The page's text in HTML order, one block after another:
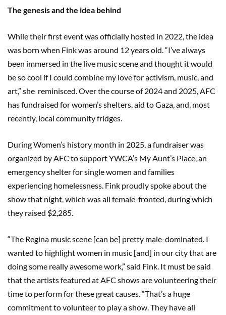
The genesis and the idea behind
While their first event was officially hosted in 2022, the idea
was born when Fink was around 12 years old. “I’ve always
been immersed in the live music scene and thought it would
be so cool if I could combine my love for activism, music, and
art,” she reminisced. Over the course of 2024 and 2025, AFC
has fundraised for women’s shelters, aid to Gaza, and, most
recently, local community fridges.
During Women’s history month in 2025, a fundraiser was
organized by AFC to support YWCA’s My Aunt’s Place, an
emergency shelter for single women and families
experiencing homelessness. Fink proudly spoke about the
show that night, which was all female-fronted, during which
they raised $2,285.
“The Regina music scene [can be] pretty male-dominated. I
wanted to highlight women in music [and] in our city that are
doing some really awesome work,” said Fink. It must be said
that the artists featured at AFC shows are volunteering their
time to perform for these great causes. “That’s a huge
commitment to volunteer to play a show. They have all